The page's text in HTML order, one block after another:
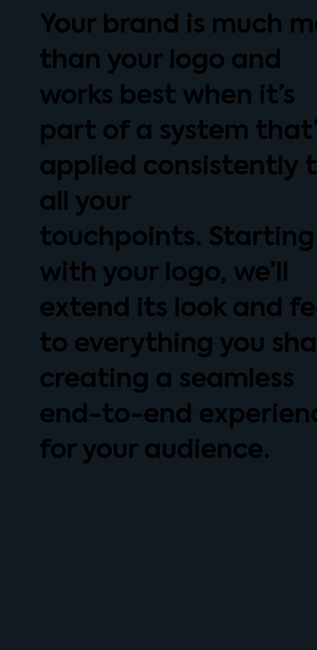
Your brand is much
than your logo and
works best when it’s
part of a system
applied consistently
all your
touchpoints. Starting
with your logo, we’ll
extend its look and
to everything you
creating a seamless
end-to-end
for your audience.